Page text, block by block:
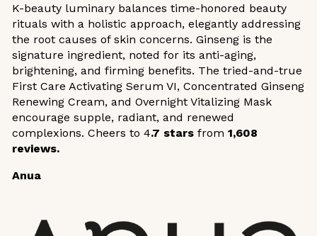
K-beauty luminary balances time-honored beauty
rituals with a holistic approach, elegantly addressing
the root causes of skin concerns. Ginseng is the
signature ingredient, noted for its anti-aging,
brightening, and firming benefits. The tried-and-true
First Care Activating Serum VI, Concentrated Ginseng
Renewing Cream, and Overnight Vitalizing Mask
encourage supple, radiant, and renewed
complexions. Cheers to 4.7 stars from 1,608
reviews.
Anua